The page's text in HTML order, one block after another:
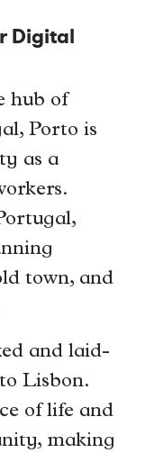
Digital
hub of
Porto is
as a
town, and
and laid-
Lisbon.
of life and
making